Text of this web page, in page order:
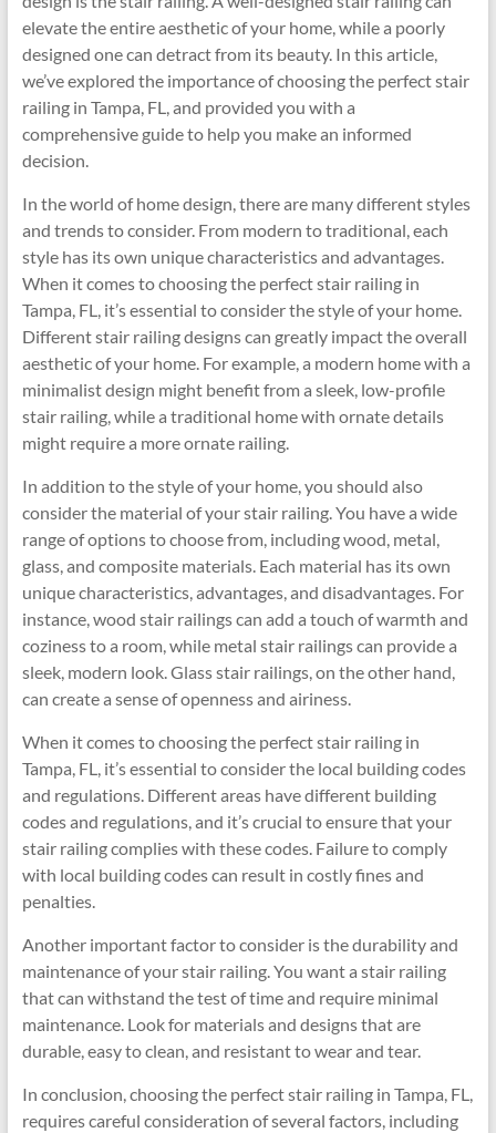
elevate the entire aesthetic of your home, while a poorly
designed one can detract from its beauty. In this article,
we’ve explored the importance of choosing the perfect stair
railing in Tampa, FL, and provided you with a
comprehensive guide to help you make an informed
decision.
In the world of home design, there are many different styles
and trends to consider. From modern to traditional, each
style has its own unique characteristics and advantages.
When it comes to choosing the perfect stair railing in
Tampa, FL, it’s essential to consider the style of your home.
Different stair railing designs can greatly impact the overall
aesthetic of your home. For example, a modern home with a
minimalist design might benefit from a sleek, low-profile
stair railing, while a traditional home with ornate details
might require a more ornate railing.
In addition to the style of your home, you should also
consider the material of your stair railing. You have a wide
range of options to choose from, including wood, metal,
glass, and composite materials. Each material has its own
unique characteristics, advantages, and disadvantages. For
instance, wood stair railings can add a touch of warmth and
coziness to a room, while metal stair railings can provide a
sleek, modern look. Glass stair railings, on the other hand,
can create a sense of openness and airiness.
When it comes to choosing the perfect stair railing in
Tampa, FL, it’s essential to consider the local building codes
and regulations. Different areas have different building
codes and regulations, and it’s crucial to ensure that your
stair railing complies with these codes. Failure to comply
with local building codes can result in costly fines and
penalties.
Another important factor to consider is the durability and
maintenance of your stair railing. You want a stair railing
that can withstand the test of time and require minimal
maintenance. Look for materials and designs that are
durable, easy to clean, and resistant to wear and tear.
In conclusion, choosing the perfect stair railing in Tampa, FL,
requires careful consideration of several factors, including